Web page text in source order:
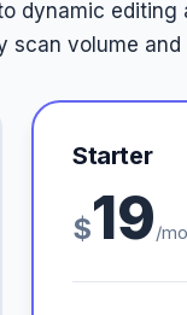
dynamic editing
volume and
Starter
$19/